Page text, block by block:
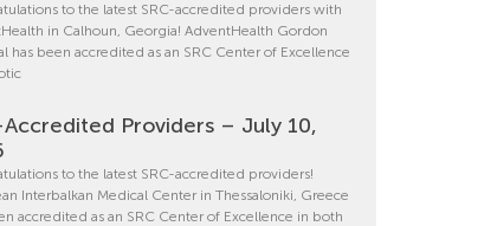
to the latest SRC-accredited providers with
in Calhoun, Georgia! AdventHealth Gordon
has been accredited as an SRC Center of Excellence
Accredited Providers – July 10,
to the latest SRC-accredited providers!
Interbalkan Medical Center in Thessaloniki, Greece
accredited as an SRC Center of Excellence in both